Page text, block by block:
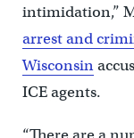
intimidation,”
arrest and
Wisconsin
ICE agents.